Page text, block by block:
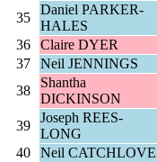
35
Daniel PARKER-
HALES
36
Claire DYER
37
Neil JENNINGS
38
Shantha
DICKINSON
39
Joseph REES-
LONG
40
Neil CATCHLOVE